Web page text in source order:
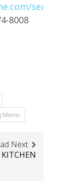
8008
Menu
Next
KITCHEN